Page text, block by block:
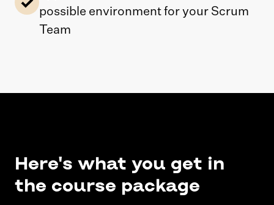
possible environment for your Scrum
Team
Here's what you get in
the course package